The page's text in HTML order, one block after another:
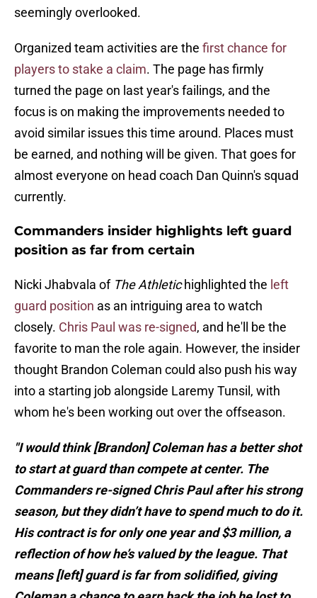
seemingly overlooked.
Organized team activities are the first chance for
players to stake a claim. The page has firmly
turned the page on last year's failings, and the
focus is on making the improvements needed to
avoid similar issues this time around. Places must
be earned, and nothing will be given. That goes for
almost everyone on head coach Dan Quinn's squad
currently.
Commanders insider highlights left guard
position as far from certain
Nicki Jhabvala of The Athletichighlighted the left
guard position as an intriguing area to watch
closely. Chris Paul was re-signed, and he'll be the
favorite to man the role again. However, the insider
thought Brandon Coleman could also push his way
into a starting job alongside Laremy Tunsil, with
whom he's been working out over the offseason.
"I would think [Brandon] Coleman has a better shot
to start at guard than compete at center. The
Commanders re-signed Chris Paul after his strong
season, but they didn’t have to spend much to do it.
His contract is for only one year and $3 million, a
reflection of how he’s valued by the league. That
means [left] guard is far from solidified, giving